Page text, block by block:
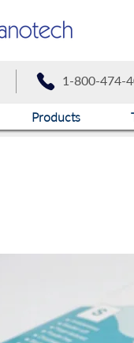
1-800-474-
Products